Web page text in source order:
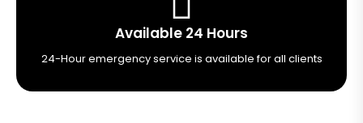
Available 24 Hours
24-Hour emergency service is available for all clients